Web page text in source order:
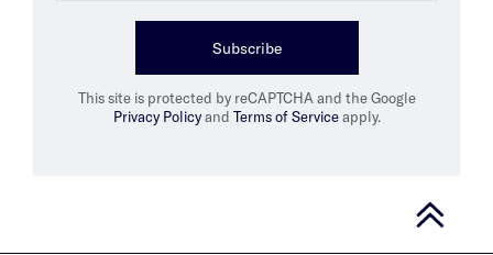
Subscribe
This site is protected by reCAPTCHA and the Google
Privacy Policyand Terms of Serviceapply.